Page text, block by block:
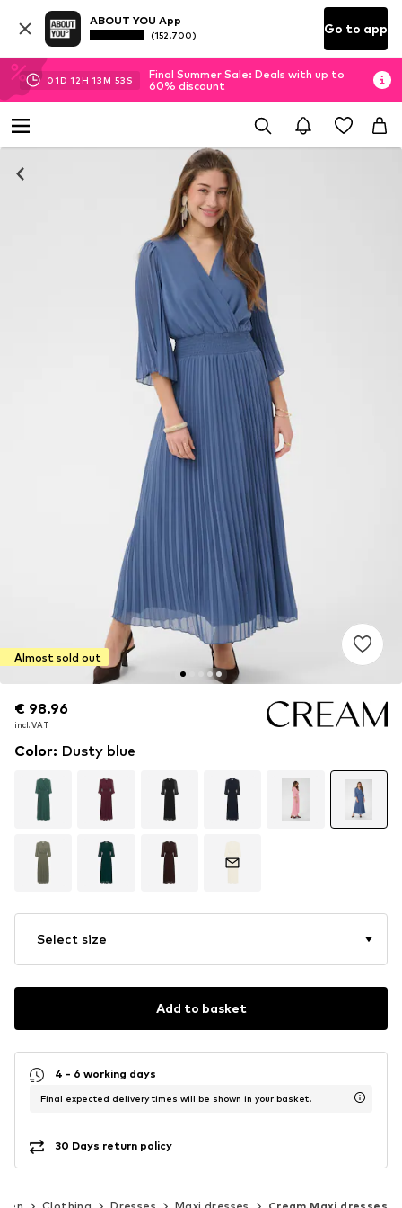
ABOUT YOU App
(152.700) Go to app
01D 12H 13M 53 S
Final Summer Sale: Deals with up to
60% discount
Almost sold out
€ 98.96
incl. VAT
€ 98.96
incl. VAT
Color: Dusty blue
Select size
Add to basket
4 - 6 working days
Final expected delivery times will be shown in your basket.
30 Days return policy